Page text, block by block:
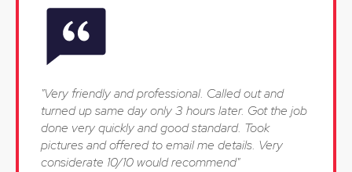
"Very friendly and professional. Called out and
turned up same day only 3 hours later. Got the job
done very quickly and good standard. Took
pictures and offered to email me details. Very
considerate 10/10 would recommend"